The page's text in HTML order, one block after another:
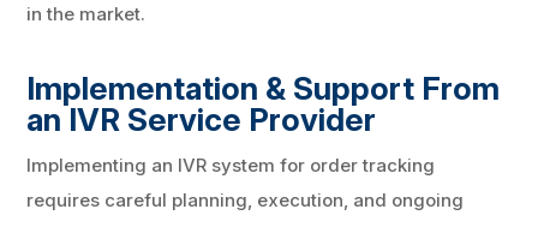
in the market.
Implementation & Support From
an IVR Service Provider
Implementing an IVR system for order tracking
requires careful planning, execution, and ongoing